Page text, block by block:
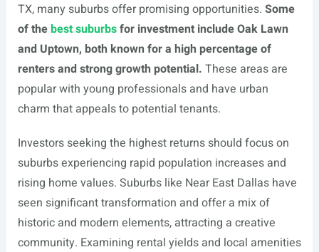
TX, many suburbs offer promising opportunities. Some
of thebest suburbsfor investment include Oak Lawn
and Uptown, both known for a high percentage of
renters and strong growth potential. These areas are
popular with young professionals and have urban
charm that appeals to potential tenants.
Investors seeking the highest returns should focus on
suburbs experiencing rapid population increases and
rising home values. Suburbs like Near East Dallas have
seen significant transformation and offer a mix of
historic and modern elements, attracting a creative
community. Examining rental yields and local amenities